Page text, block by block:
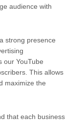
audience with
strong presence
our YouTube
This allows
maximize the
that each business